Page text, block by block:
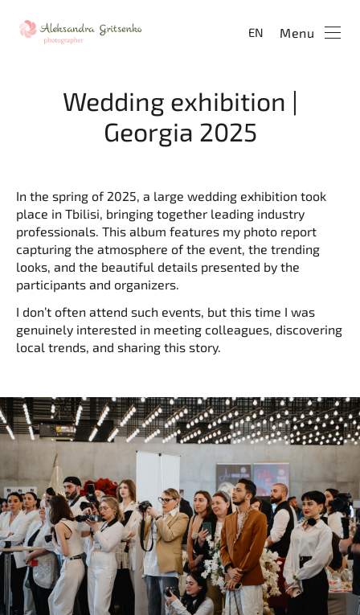
EN Menu
Wedding exhibition |
Georgia 2025
In the spring of 2025, a large wedding exhibition took
place in Tbilisi, bringing together leading industry
professionals. This album features my photo report
capturing the atmosphere of the event, the trending
looks, and the beautiful details presented by the
participants and organizers.
I don’t often attend such events, but this time I was
genuinely interested in meeting colleagues, discovering
local trends, and sharing this story.